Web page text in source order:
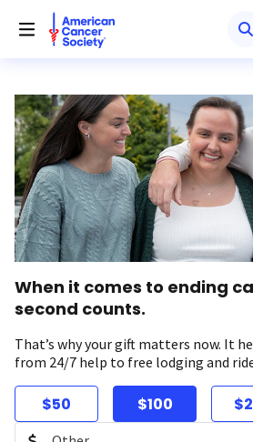
When it comes to ending
second counts.
That’s why your gift matters now. It
from 24/7 help to free lodging and
$50 $100